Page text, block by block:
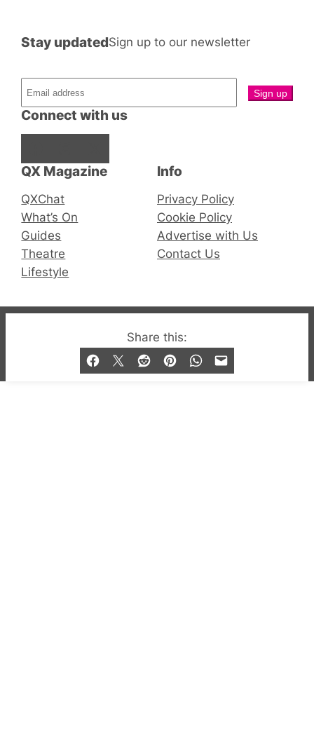
Share this:
QX Magazine
QXChat
What’s On
Guides
Theatre
Lifestyle
Connect with us
Stay updatedSign up to our newsletter
Info
Privacy Policy
Cookie Policy
Advertise with Us
Contact Us
© 2019-2026 QX Magazine.com. Gay London’s Club
and Bar listings, features and lifestyle.